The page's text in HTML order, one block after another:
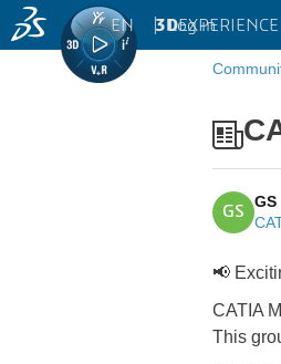
3DEXPERIENCE
EN | Log in
GS
GS
📢
CATIA
This